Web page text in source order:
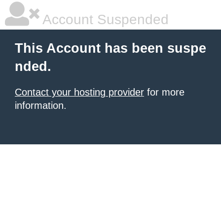
Account Suspended
This Account has been suspe
nded.
Contact your hosting provider for more
information.